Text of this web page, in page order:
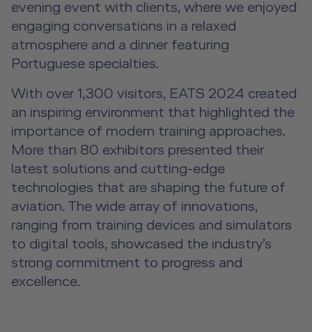
evening event with clients, where we enjoyed
engaging conversations in a relaxed
atmosphere and a dinner featuring
Portuguese specialties.
With over 1,300 visitors, EATS 2024 created
an inspiring environment that highlighted the
importance of modern training approaches.
More than 80 exhibitors presented their
latest solutions and cutting-edge
technologies that are shaping the future of
aviation. The wide array of innovations,
ranging from training devices and simulators
to digital tools, showcased the industry’s
strong commitment to progress and
excellence.